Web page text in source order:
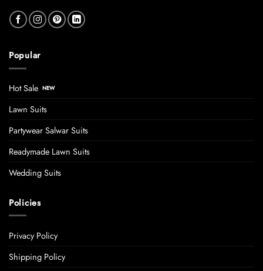
Popular
Hot Sale
Lawn Suits
Partywear Salwar Suits
Readymade Lawn Suits
Wedding Suits
Policies
Privacy Policy
Shipping Policy